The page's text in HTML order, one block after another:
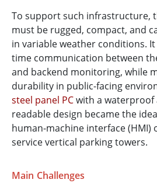
To support such infrastructure,
must be rugged, compact, and
in variable weather conditions.
time communication between
and backend monitoring, while
durability in public-facing
steel panel PCwith a waterproof
readable design became the
human-machine interface (HMI)
service vertical parking towers.
Main Challenges